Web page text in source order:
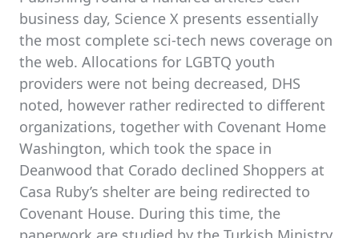
business day, Science X presents essentially
the most complete sci-tech news coverage on
the web. Allocations for LGBTQ youth
providers were not being decreased, DHS
noted, however rather redirected to different
organizations, together with Covenant Home
Washington, which took the space in
Deanwood that Corado declined Shoppers at
Casa Ruby’s shelter are being redirected to
Covenant House. During this time, the